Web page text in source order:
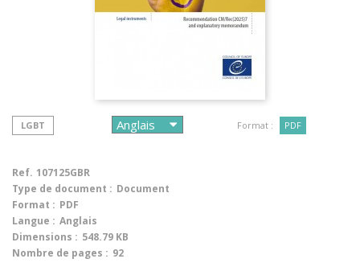
LGBT Format : PDF
Ref. 107125GBR
Type de document : Document
Format : PDF
Langue : Anglais
Dimensions : 548.79 KB
Nombre de pages : 92